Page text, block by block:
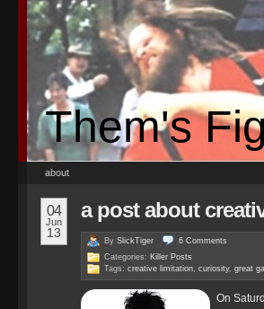
Them's
about
04
Jun
13
a post about
By SlickTiger 6 Comments
Categories: Killer Posts
Tags: creative limitation, curiosity, great
On